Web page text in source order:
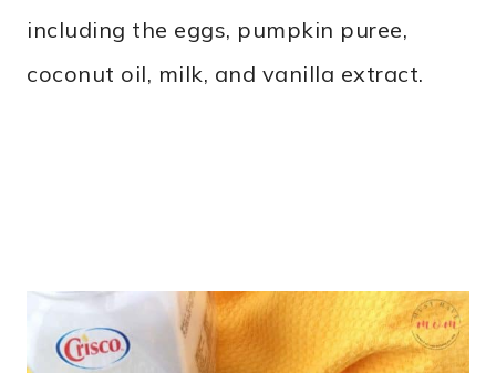
including the eggs, pumpkin puree,
coconut oil, milk, and vanilla extract.